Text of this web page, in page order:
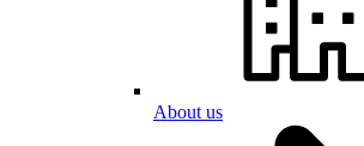
About us